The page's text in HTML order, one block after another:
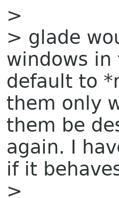
>
> glade
windows
default to
them only
them be
again. I
if it
>